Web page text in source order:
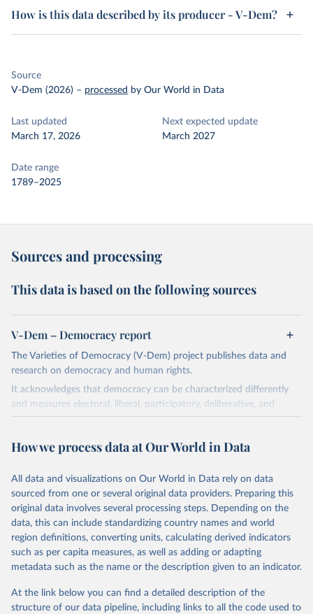
How is this data described by its producer - V-Dem?
Source
V-Dem (2026) – processed by Our World in Data
Last updated
March 17, 2026
Next expected update
March 2027
Date range
1789–2025
Sources and processing
This data is based on the following sources
V-Dem – Democracy report
The Varieties of Democracy (V-Dem) project publishes data and
research on democracy and human rights.
It acknowledges that democracy can be characterized differently
and measures electoral, liberal, participatory, deliberative, and
egalitarian characterizations of democracy.
and supplementary work by its researchers to assess political
The project is managed by the V-Dem Institute, based at the
University of Gothenburg in Sweden.
This snapshot contains all 531 V-Dem indicators and 251 indices +
62 other indicators from other data sources.
For more information, please refer tohttps://www.v-
dem.net/data/the-v-dem-dataset/
Retrieved on
March 17, 2026
Retrieved from
https://v-dem.net/data/the-v-dem-dataset/
How we process data at Our World in Data
All data and visualizations on Our World in Data rely on data
sourced from one or several original data providers. Preparing this
original data involves several processing steps. Depending on the
data, this can include standardizing country names and world
region definitions, converting units, calculating derived indicators
such as per capita measures, as well as adding or adapting
metadata such as the name or the description given to an indicator.
At the link below you can find a detailed description of the
structure of our data pipeline, including links to all the code used to